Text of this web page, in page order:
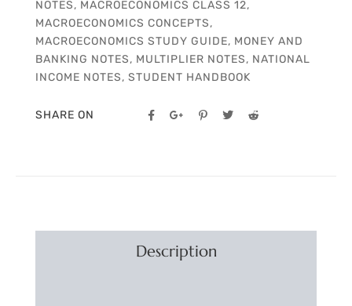
NOTES, MACROECONOMICS CLASS 12,
MACROECONOMICS CONCEPTS,
MACROECONOMICS STUDY GUIDE, MONEY AND
BANKING NOTES, MULTIPLIER NOTES, NATIONAL
INCOME NOTES, STUDENT HANDBOOK
SHARE ON
Description